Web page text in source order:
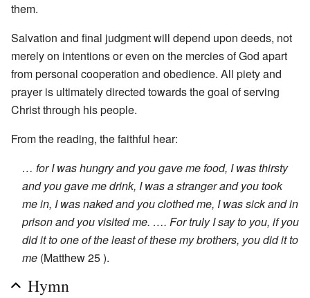
them.
Salvation and final judgment will depend upon deeds, not
merely on intentions or even on the mercies of God apart
from personal cooperation and obedience. All piety and
prayer is ultimately directed towards the goal of serving
Christ through his people.
From the reading, the faithful hear:
… for I was hungry and you gave me food, I was thirsty
and you gave me drink, I was a stranger and you took
me in, I was naked and you clothed me, I was sick and in
prison and you visited me. …. For truly I say to you, if you
did it to one of the least of these my brothers, you did it to
me (Matthew 25 ).
Hymn